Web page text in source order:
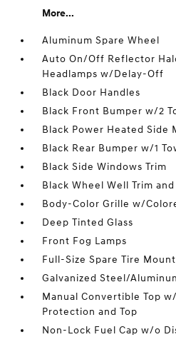
More...
Aluminum Spare Wheel
Auto On/Off Reflector
Headlamps w/Delay-Off
Black Door Handles
Black Front Bumper w/2
Black Power Heated Side
Black Rear Bumper w/1
Black Side Windows Trim
Black Wheel Well Trim
Body-Color Grille w/
Deep Tinted Glass
Front Fog Lamps
Full-Size Spare Tire
Galvanized Steel/
Manual Convertible Top
Protection and Top
Non-Lock Fuel Cap w/o